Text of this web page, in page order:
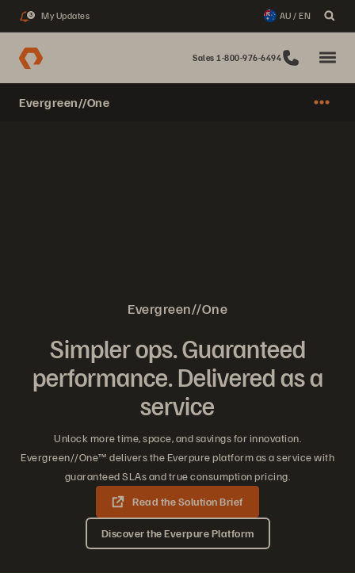
3 My Updates AU / EN
Sales 1-800-976-6494
Evergreen//One
Evergreen//One
Simpler ops. Guaranteed
performance. Delivered as a
service
Unlock more time, space, and savings for innovation.
Evergreen//One™ delivers the Everpure platform as a service with
guaranteed SLAs and true consumption pricing.
Read the Solution Brief
Discover the Everpure Platform